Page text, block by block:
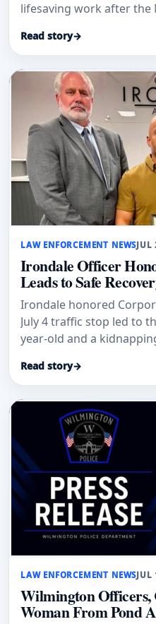
lifesaving work after the
Read story→
LAW ENFORCEMENT NEWSJUL
Irondale Officer
Leads to Safe
Irondale honored
July 4 traffic stop led to
year-old and a
Read story→
LAW ENFORCEMENT NEWSJUL
Wilmington
Woman From Pond